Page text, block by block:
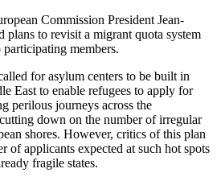
Commission President Jean-
plans to revisit a migrant quota system
members.
for asylum centers to be built in
East to enable refugees to apply for
perilous journeys across the
down on the number of irregular
shores. However, critics of this plan
of applicants expected at such hot spots
fragile states.